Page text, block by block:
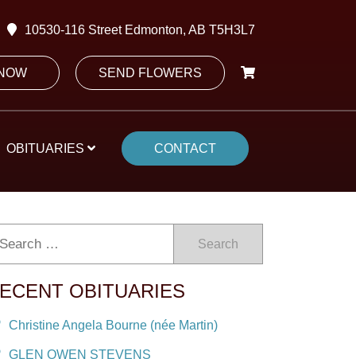
10530-116 Street Edmonton, AB T5H3L7
SEND FLOWERS
OBITUARIES CONTACT
Search
OBITUARIES
Christine Angela Bourne (née Martin)
GLEN OWEN STEVENS